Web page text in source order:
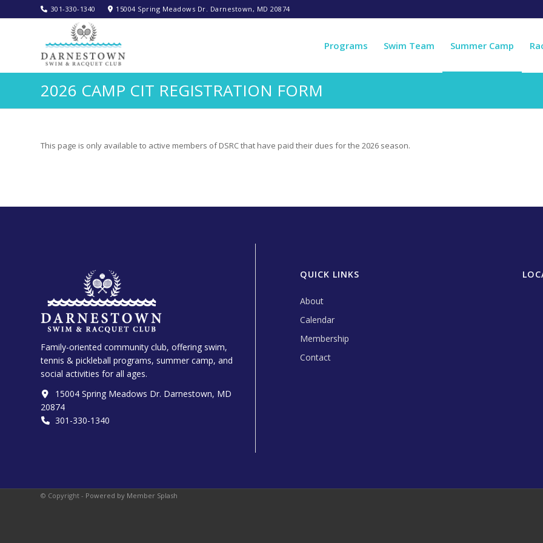
301-330-1340‬ 15004 Spring Meadows Dr. Darnestown, MD 20874
Programs Swim Team Summer Camp
2026 CAMP CIT REGISTRATION FORM
This page is only available to active members of DSRC that have paid their dues for the 2026 season.
Family-oriented community club, offering swim,
tennis & pickleball programs, summer camp, and
social activities for all ages.
15004 Spring Meadows Dr. Darnestown, MD
20874
301-330-1340‬
QUICK LINKS
About
Calendar
Membership
Contact
© Copyright - Powered by Member Splash